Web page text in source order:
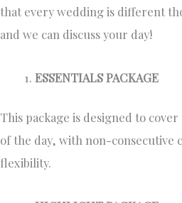
that every wedding is different
and we can discuss your day!
ESSENTIALS PACKAGE
This package is designed to
of the day, with non-consecutive
flexibility.